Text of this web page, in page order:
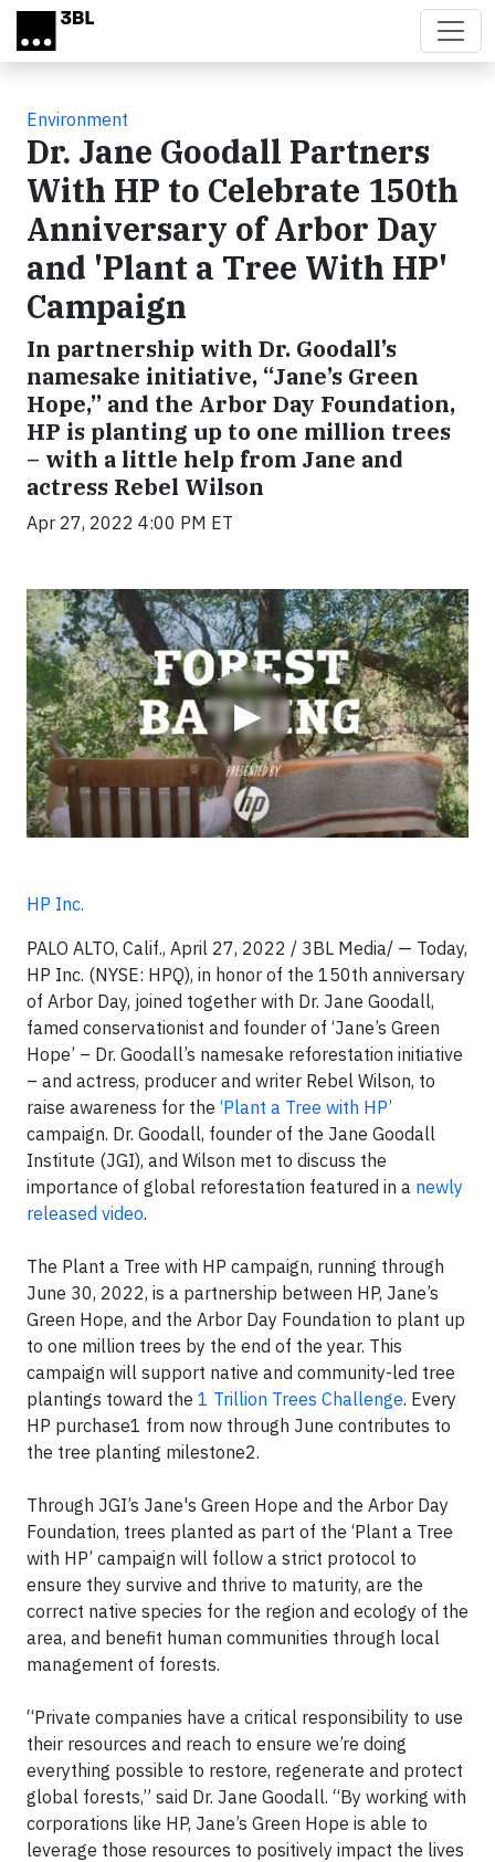
Skip to main content
Environment
Dr. Jane Goodall Partners
With HP to Celebrate 150th
Anniversary of Arbor Day
and 'Plant a Tree With HP'
Campaign
In partnership with Dr. Goodall’s
namesake initiative, “Jane’s Green
Hope,” and the Arbor Day Foundation,
HP is planting up to one million trees
– with a little help from Jane and
actress Rebel Wilson
Apr 27, 2022 4:00 PM ET
▶
Video
HP Inc.
PALO ALTO, Calif., April 27, 2022 / 3BL Media/ — Today,
HP Inc. (NYSE: HPQ), in honor of the 150th anniversary
of Arbor Day, joined together with Dr. Jane Goodall,
famed conservationist and founder of ‘Jane’s Green
Hope’ – Dr. Goodall’s namesake reforestation initiative
– and actress, producer and writer Rebel Wilson, to
raise awareness for the ‘Plant a Tree with HP’
campaign. Dr. Goodall, founder of the Jane Goodall
Institute (JGI), and Wilson met to discuss the
importance of global reforestation featured in a newly
released video.
The Plant a Tree with HP campaign, running through
June 30, 2022, is a partnership between HP, Jane’s
Green Hope, and the Arbor Day Foundation to plant up
to one million trees by the end of the year. This
campaign will support native and community-led tree
plantings toward the 1 Trillion Trees Challenge. Every
HP purchase1 from now through June contributes to
the tree planting milestone2.
Through JGI’s Jane's Green Hope and the Arbor Day
Foundation, trees planted as part of the ‘Plant a Tree
with HP’ campaign will follow a strict protocol to
ensure they survive and thrive to maturity, are the
correct native species for the region and ecology of the
area, and benefit human communities through local
management of forests.
“Private companies have a critical responsibility to use
their resources and reach to ensure we’re doing
everything possible to restore, regenerate and protect
global forests,” said Dr. Jane Goodall. “By working with
corporations like HP, Jane’s Green Hope is able to
leverage those resources to positively impact the lives